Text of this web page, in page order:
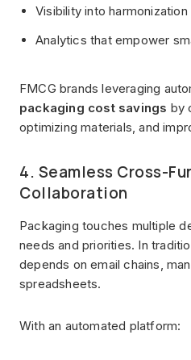
Visibility into
Analytics that empower
FMCG brands leveraging
packaging cost savings by
optimizing materials, and
4. Seamless Cross-
Collaboration
Packaging touches multiple
needs and priorities. In
depends on email chains,
spreadsheets.
With an automated platform: